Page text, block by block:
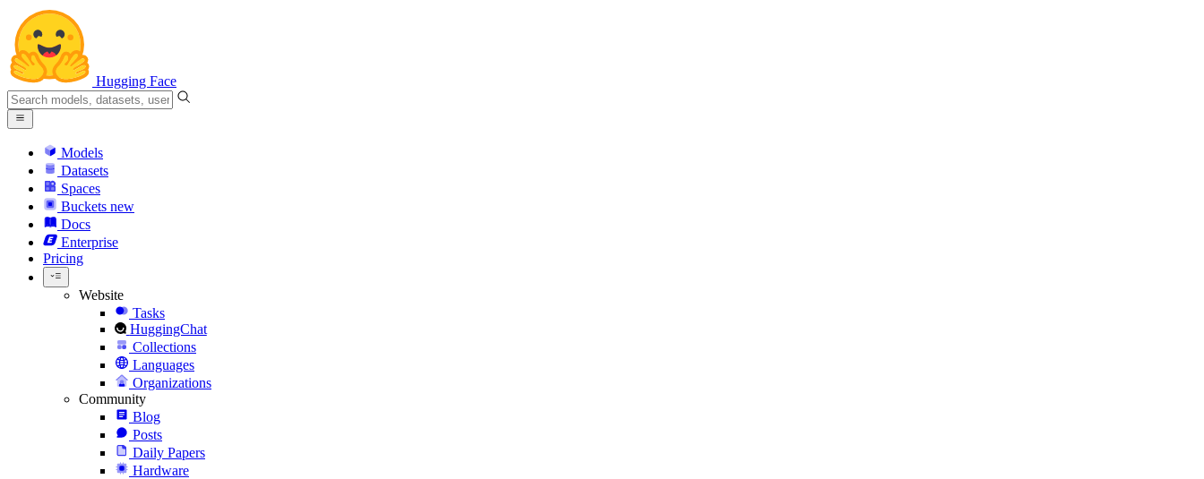
Hugging Face
Models
Datasets
Spaces
Buckets new
Docs
Enterprise
Pricing
Website
Tasks
HuggingChat
Collections
Languages
Organizations
Community
Blog
Posts
Daily Papers
Hardware